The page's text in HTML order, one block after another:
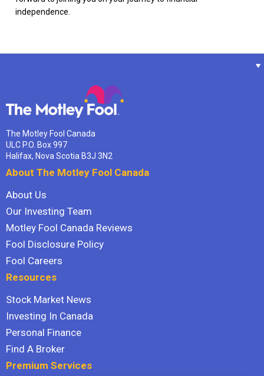
independence.
The Motley Fool Canada
ULC P.O. Box 997
Halifax, Nova Scotia B3J 3N2
About The Motley Fool Canada
About Us
Our Investing Team
Motley Fool Canada Reviews
Fool Disclosure Policy
Fool Careers
Resources
Stock Market News
Investing In Canada
Personal Finance
Find A Broker
Premium Services